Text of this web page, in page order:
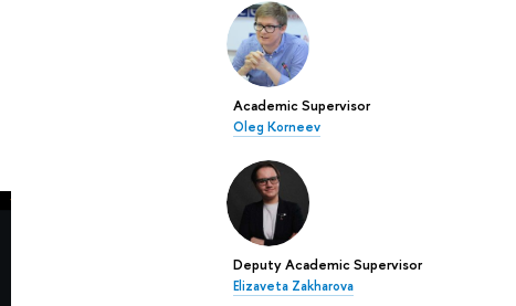
Academic Supervisor
Oleg Korneev
Deputy Academic Supervisor
Elizaveta Zakharova